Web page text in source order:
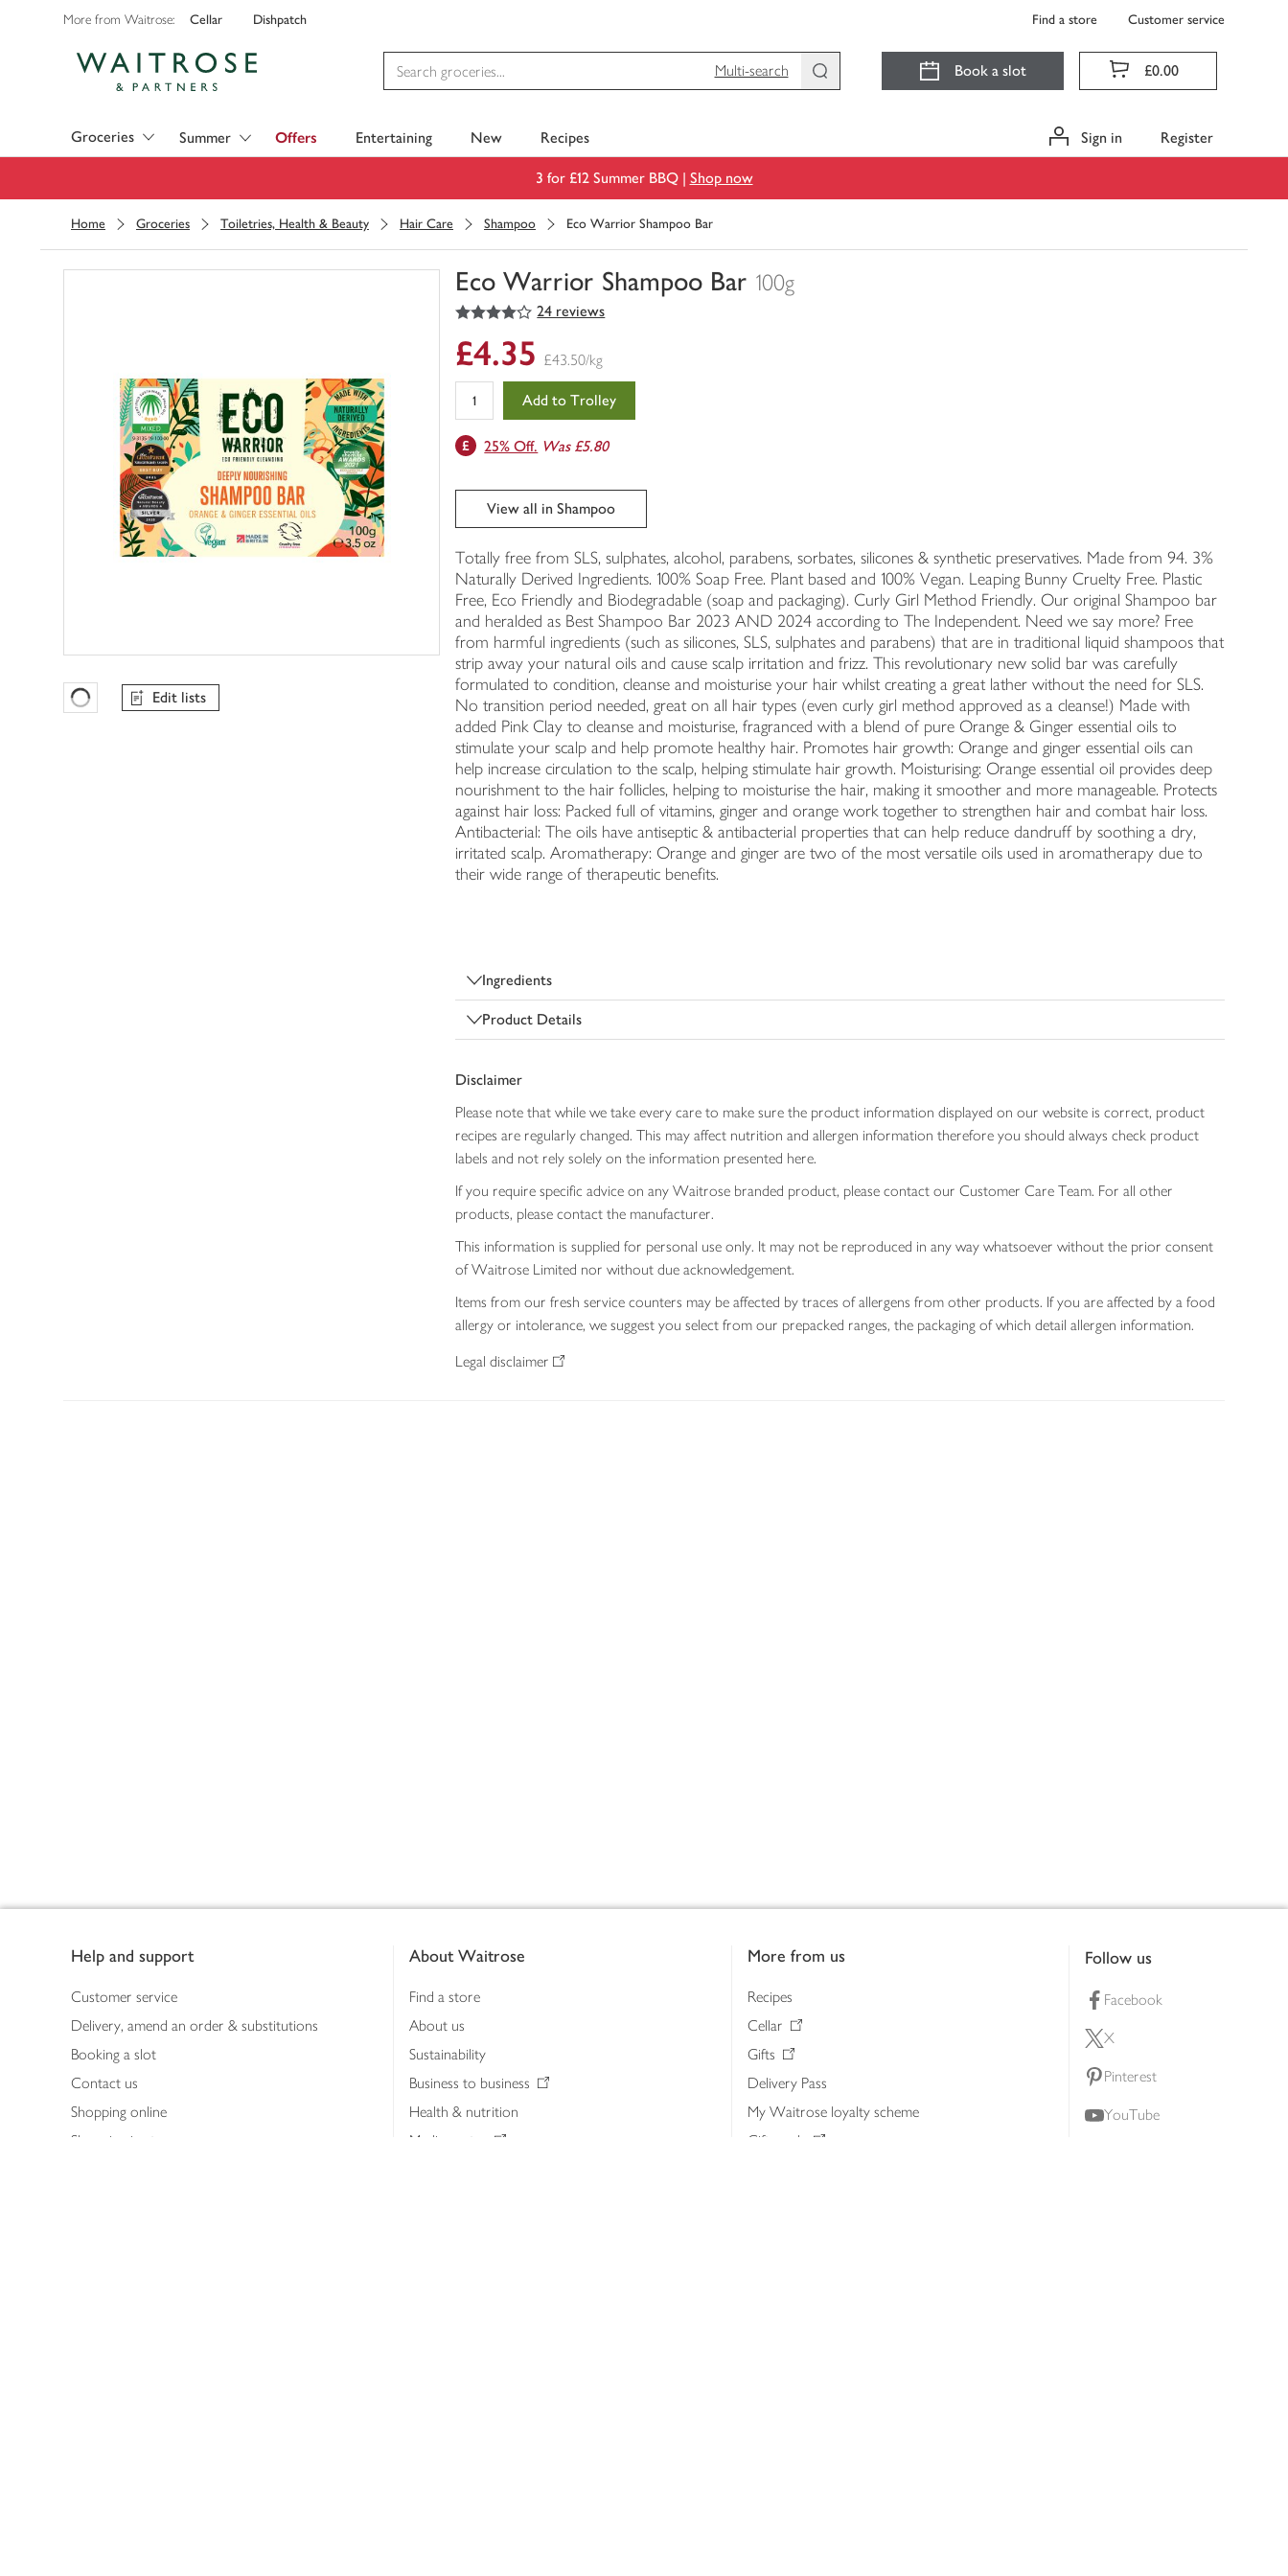
More from Waitrose: Cellar Dishpatch Find a store Customer service
Multi-search
Book a slot £0.00
Groceries Summer Offers Entertaining New Recipes Sign in Register
3 for £12 Summer BBQ | Shop now
Home Groceries Toiletries, Health & Beauty Hair Care Shampoo Eco Warrior Shampoo Bar
Eco Warrior Shampoo Bar 100g
You
0
of
trolley
4
out of 5 stars 24 reviews
Favourites Loading
Edit lists
£4.35 £43.50/kg
Add to Trolley
25% Off. Was £5.80
View all in Shampoo
Totally free from SLS, sulphates, alcohol, parabens, sorbates, silicones & synthetic preservatives. Made from 94. 3%
Naturally Derived Ingredients. 100% Soap Free. Plant based and 100% Vegan. Leaping Bunny Cruelty Free. Plastic
Free, Eco Friendly and Biodegradable (soap and packaging). Curly Girl Method Friendly. Our original Shampoo bar
and heralded as Best Shampoo Bar 2023 AND 2024 according to The Independent. Need we say more? Free
from harmful ingredients (such as silicones, SLS, sulphates and parabens) that are in traditional liquid shampoos that
strip away your natural oils and cause scalp irritation and frizz. This revolutionary new solid bar was carefully
formulated to condition, cleanse and moisturise your hair whilst creating a great lather without the need for SLS.
No transition period needed, great on all hair types (even curly girl method approved as a cleanse!) Made with
added Pink Clay to cleanse and moisturise, fragranced with a blend of pure Orange & Ginger essential oils to
stimulate your scalp and help promote healthy hair. Promotes hair growth: Orange and ginger essential oils can
help increase circulation to the scalp, helping stimulate hair growth. Moisturising: Orange essential oil provides deep
nourishment to the hair follicles, helping to moisturise the hair, making it smoother and more manageable. Protects
against hair loss: Packed full of vitamins, ginger and orange work together to strengthen hair and combat hair loss.
Antibacterial: The oils have antiseptic & antibacterial properties that can help reduce dandruff by soothing a dry,
irritated scalp. Aromatherapy: Orange and ginger are two of the most versatile oils used in aromatherapy due to
their wide range of therapeutic benefits.
Ingredients
Product Details
Disclaimer
Please note that while we take every care to make sure the product information displayed on our website is correct, product
recipes are regularly changed. This may affect nutrition and allergen information therefore you should always check product
labels and not rely solely on the information presented here.
If you require specific advice on any Waitrose branded product, please contact our Customer Care Team. For all other
products, please contact the manufacturer.
This information is supplied for personal use only. It may not be reproduced in any way whatsoever without the prior consent
of Waitrose Limited nor without due acknowledgement.
Items from our fresh service counters may be affected by traces of allergens from other products. If you are affected by a food
allergy or intolerance, we suggest you select from our prepacked ranges, the packaging of which detail allergen information.
Legal disclaimer
Help and support
Customer service
Delivery, amend an order & substitutions
Booking a slot
Contact us
Shopping online
Shopping in store
About Waitrose
Find a store
About us
Sustainability
Business to business
Health & nutrition
Media centre
More from us
Recipes
Cellar
Gifts
Delivery Pass
My Waitrose loyalty scheme
Gift cards
Follow us
Facebook
X
Pinterest
YouTube